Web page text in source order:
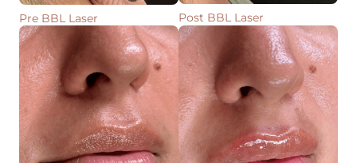
Pre BBL Laser Post BBL Laser